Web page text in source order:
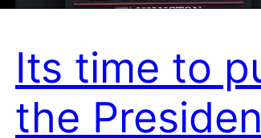
Its time to
the